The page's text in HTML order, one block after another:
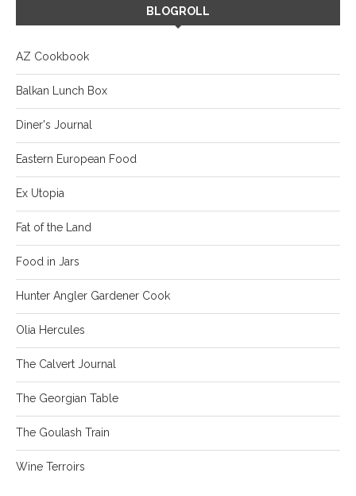
BLOGROLL
AZ Cookbook
Balkan Lunch Box
Diner's Journal
Eastern European Food
Ex Utopia
Fat of the Land
Food in Jars
Hunter Angler Gardener Cook
Olia Hercules
The Calvert Journal
The Georgian Table
The Goulash Train
Wine Terroirs